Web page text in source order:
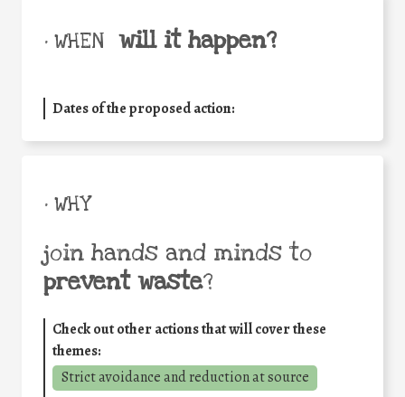
• WHEN will it happen?
Dates of the proposed action:
• WHY
join hands and minds to
prevent waste?
Check out other actions that will cover these
themes:
Strict avoidance and reduction at source